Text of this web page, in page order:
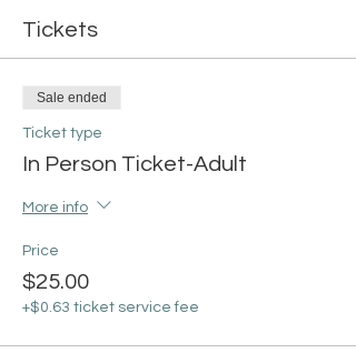
Tickets
Sale ended
Ticket type
In Person Ticket-Adult
More info
Price
$25.00
+$0.63 ticket service fee